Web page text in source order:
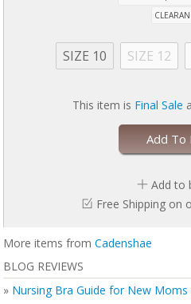
SIZE 10 SIZE 12
This item is Final Sale
Add To
Add to
Free Shipping on
More items from Cadenshae
BLOG REVIEWS
» Nursing Bra Guide for New Moms